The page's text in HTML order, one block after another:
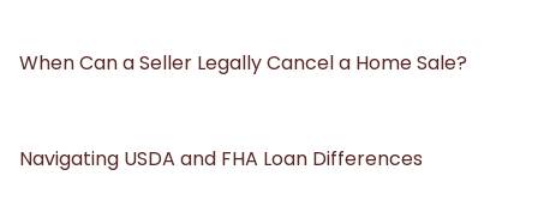
When Can a Seller Legally Cancel a Home Sale?
Navigating USDA and FHA Loan Differences